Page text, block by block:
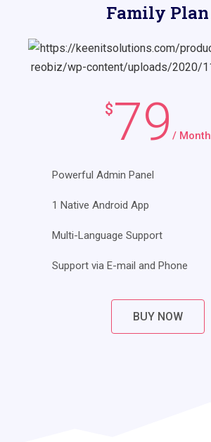
Family Plan
$79 / Month
Powerful Admin Panel
1 Native Android App
Multi-Language Support
Support via E-mail and Phone
BUY NOW